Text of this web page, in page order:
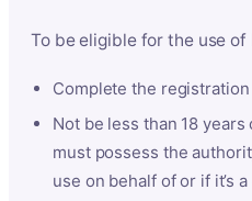
To be eligible for the use
Complete the
Not be less than 18
must possess the
use on behalf of or if it’s